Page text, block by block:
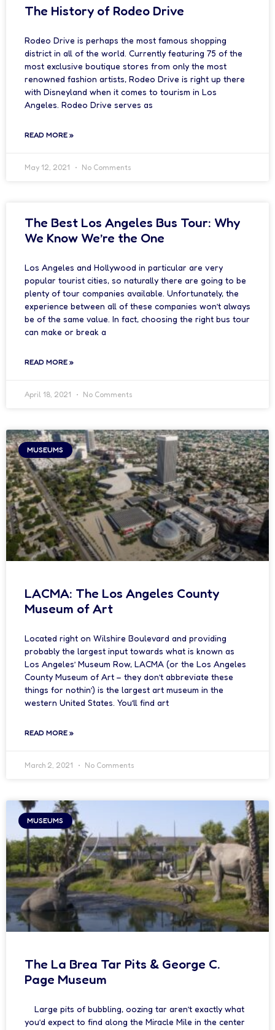
The History of Rodeo Drive
Rodeo Drive is perhaps the most famous shopping
district in all of the world. Currently featuring 75 of the
most exclusive boutique stores from only the most
renowned fashion artists, Rodeo Drive is right up there
with Disneyland when it comes to tourism in Los
Angeles. Rodeo Drive serves as
READ MORE »
May 12, 2021 No Comments
The Best Los Angeles Bus Tour: Why
We Know We’re the One
Los Angeles and Hollywood in particular are very
popular tourist cities, so naturally there are going to be
plenty of tour companies available. Unfortunately, the
experience between all of these companies won’t always
be of the same value. In fact, choosing the right bus tour
can make or break a
READ MORE »
April 18, 2021 No Comments
MUSEUMS
LACMA: The Los Angeles County
Museum of Art
Located right on Wilshire Boulevard and providing
probably the largest input towards what is known as
Los Angeles’ Museum Row, LACMA (or the Los Angeles
County Museum of Art – they don’t abbreviate these
things for nothin’) is the largest art museum in the
western United States. You’ll find art
READ MORE »
March 2, 2021 No Comments
MUSEUMS
The La Brea Tar Pits & George C.
Page Museum
Large pits of bubbling, oozing tar aren’t exactly what
you’d expect to find along the Miracle Mile in the center